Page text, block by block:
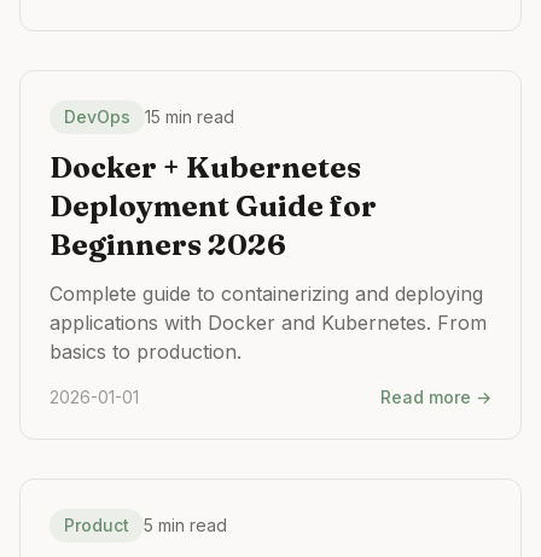
DevOps 15 min read
Docker + Kubernetes
Deployment Guide for
Beginners 2026
Complete guide to containerizing and deploying
applications with Docker and Kubernetes. From
basics to production.
2026-01-01 Read more →
Product 5 min read